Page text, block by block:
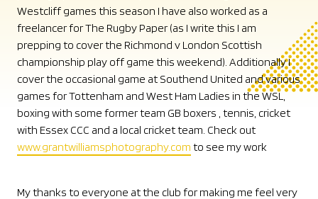
Westcliff games this season I have also worked as a
freelancer for The Rugby Paper (as I write this I am
prepping to cover the Richmond v London Scottish
championship play off game this weekend). Additionally I
cover the occasional game at Southend United and various
games for Tottenham and West Ham Ladies in the WSL,
boxing with some former team GB boxers , tennis, cricket
with Essex CCC and a local cricket team. Check out
www.grantwilliamsphotography.com to see my work
My thanks to everyone at the club for making me feel very